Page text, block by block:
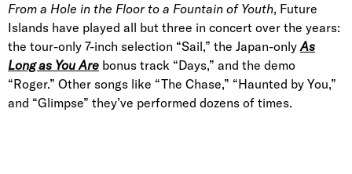
From a Hole in the Floor to a Fountain of Youth, Future
Islands have played all but three in concert over the years:
the tour-only 7-inch selection “Sail,” the Japan-onlyAs
Long as You Are bonus track “Days,” and the demo
“Roger.” Other songs like “The Chase,” “Haunted by You,”
and “Glimpse” they’ve performed dozens of times.